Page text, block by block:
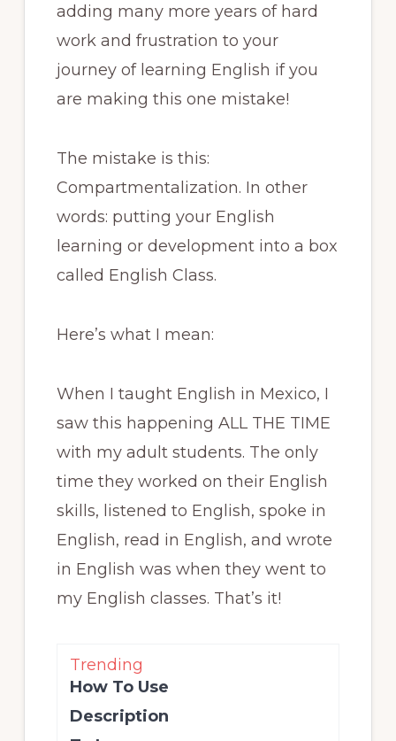
adding many more years of hard
work and frustration to your
journey of learning English if you
are making this one mistake!
The mistake is this:
Compartmentalization. In other
words: putting your English
learning or development into a box
called English Class.
Here’s what I mean:
When I taught English in Mexico, I
saw this happening ALL THE TIME
with my adult students. The only
time they worked on their English
skills, listened to English, spoke in
English, read in English, and wrote
in English was when they went to
my English classes. That’s it!
Trending
How To Use
Description